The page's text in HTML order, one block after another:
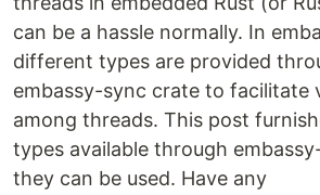
can be a hassle normally. In
different types are provided
embassy-sync crate to facilitate
among threads. This post
types available through
they can be used. Have any